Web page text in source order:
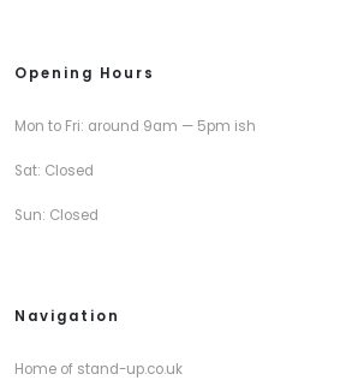
Opening Hours
Mon to Fri: around 9am — 5pm ish
Sat: Closed
Sun: Closed
Navigation
Home of stand-up.co.uk